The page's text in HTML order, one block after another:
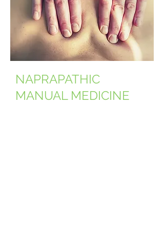
NAPRAPATHIC
MANUAL MEDICINE